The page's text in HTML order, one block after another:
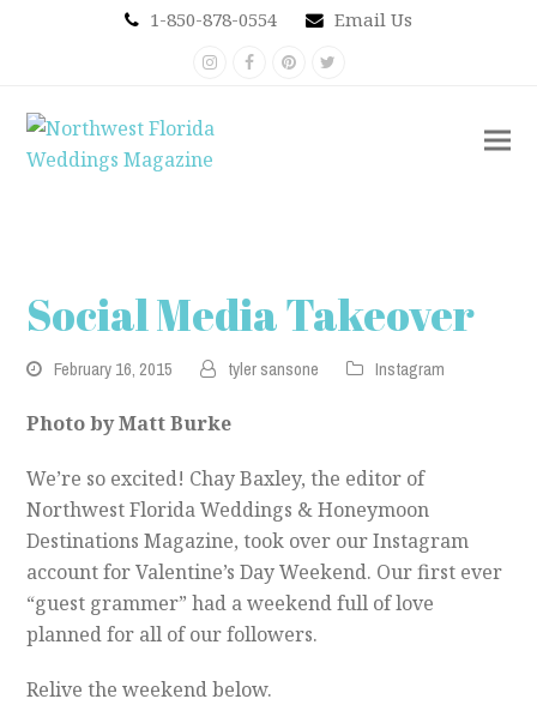
1-850-878-0554 Email Us
Instagram
FacebookPinterest
Social Media Takeover
February 16, 2015 tyler sansone Instagram
Photo by Matt Burke
We’re so excited! Chay Baxley, the editor of
Northwest Florida Weddings & Honeymoon
Destinations Magazine, took over our Instagram
account for Valentine’s Day Weekend. Our first ever
“guest grammer” had a weekend full of love
planned for all of our followers.
Relive the weekend below.